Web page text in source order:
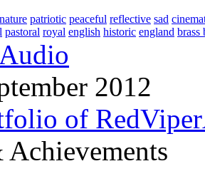
nature patriotic peaceful reflective sad
pastoral royal english historic england brass
2012
of